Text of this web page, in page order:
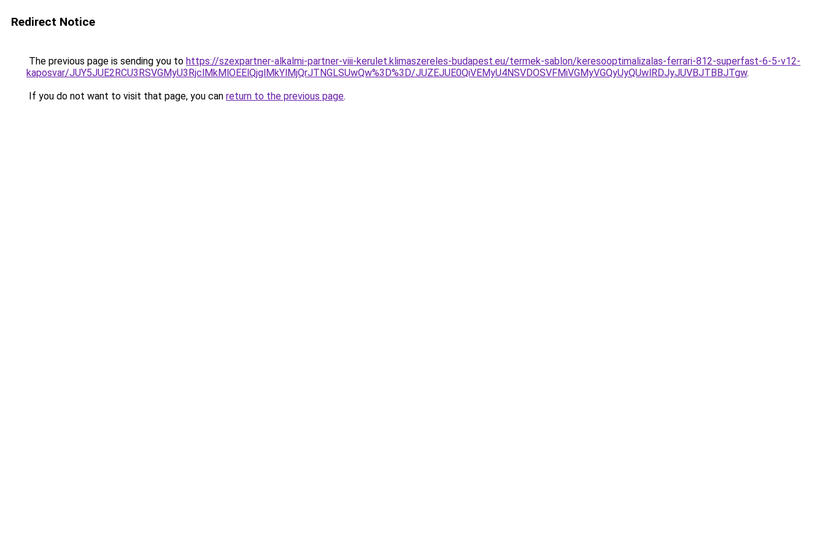
Redirect Notice
The previous page is sending you to https://szexpartner-alkalmi-partner-viii-kerulet.klimaszereles-budapest.eu/termek-sablon/keresooptimalizalas-ferrari-812-superfast-6-5-v12-
kaposvar/JUY5JUE2RCU3RSVGMyU3RjclMkMlOEElQjglMkYlMjQrJTNGLSUwQw%3D%3D/JUZEJUE0QiVEMyU4NSVDOSVFMiVGMyVGQyUyQUwlRDJyJUVBJTBBJTgw.
If you do not want to visit that page, you can return to the previous page.